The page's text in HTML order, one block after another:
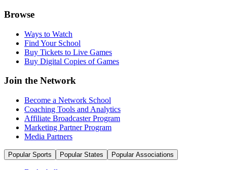
Browse
Ways to Watch
Find Your School
Buy Tickets to Live Games
Buy Digital Copies of Games
Join the Network
Become a Network School
Coaching Tools and Analytics
Affiliate Broadcaster Program
Marketing Partner Program
Media Partners
Popular Sports Popular States Popular Associations